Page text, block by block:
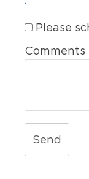
Please
Comments
Send